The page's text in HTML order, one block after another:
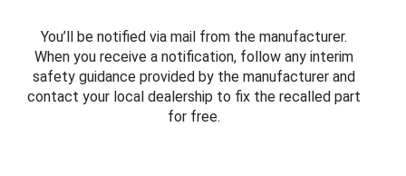
You’ll be notified via mail from the manufacturer.
When you receive a notification, follow any interim
safety guidance provided by the manufacturer and
contact your local dealership to fix the recalled part
for free.